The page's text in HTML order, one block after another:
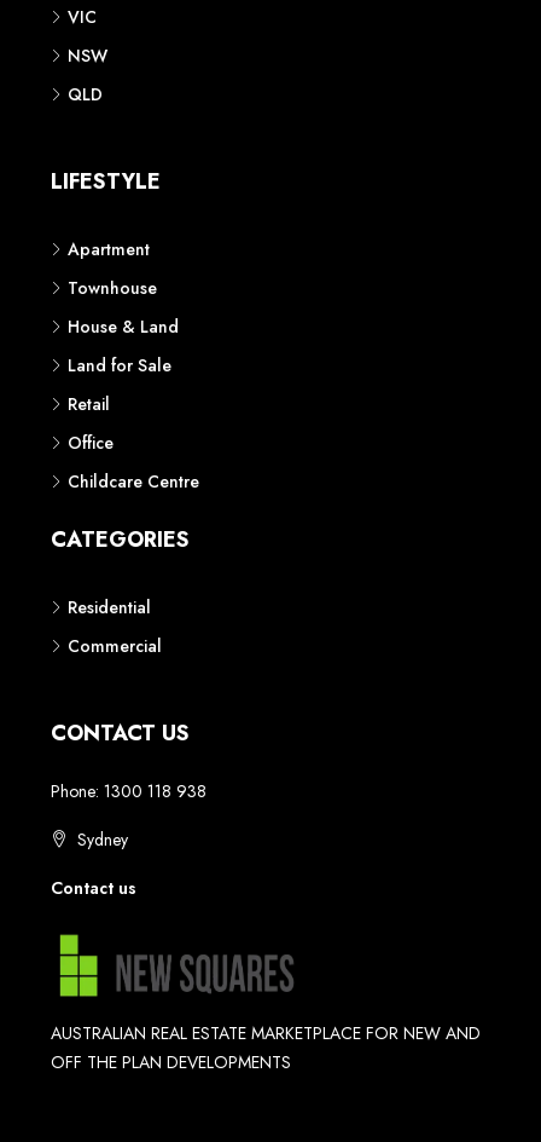
VIC
NSW
QLD
LIFESTYLE
Apartment
Townhouse
House & Land
Land for Sale
Retail
Office
Childcare Centre
CATEGORIES
Residential
Commercial
CONTACT US
Phone: 1300 118 938
Sydney
Contact us
AUSTRALIAN REAL ESTATE MARKETPLACE FOR NEW AND
OFF THE PLAN DEVELOPMENTS